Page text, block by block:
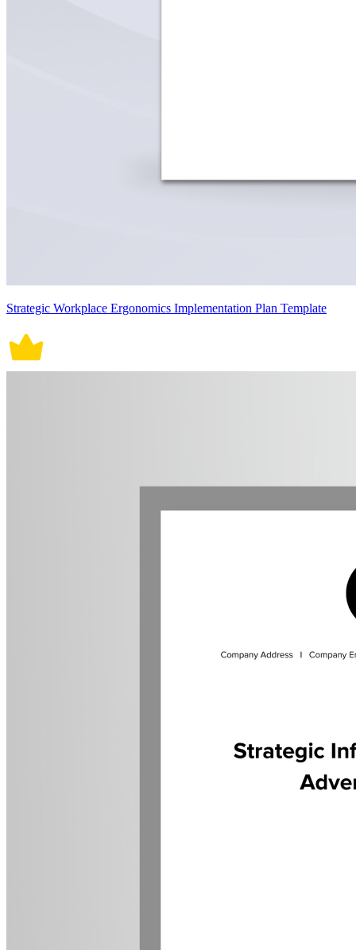
Strategic Workplace Ergonomics Implementation Plan Template